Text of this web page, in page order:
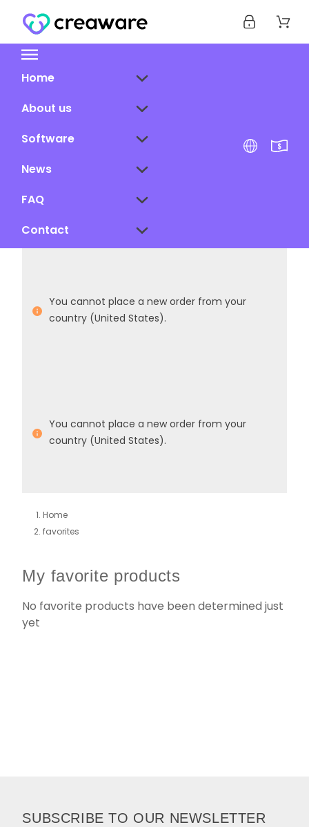
Home
About us
Software
News
FAQ
Contact
You cannot place a new order from your
country (United States).
You cannot place a new order from your
country (United States).
Home
favorites
My favorite products
No favorite products have been determined just
yet
SUBSCRIBE TO OUR NEWSLETTER